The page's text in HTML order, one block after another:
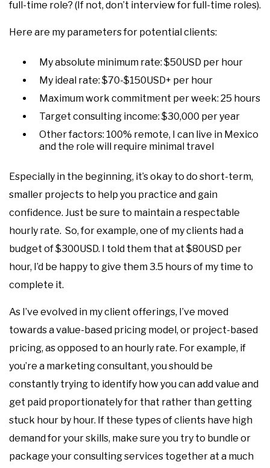
full-time role? (If not, don’t interview for full-time roles).
Here are my parameters for potential clients:
My absolute minimum rate: $50USD per hour
My ideal rate: $70-$150USD+ per hour
Maximum work commitment per week: 25 hours
Target consulting income: $30,000 per year
Other factors: 100% remote, I can live in Mexico
and the role will require minimal travel
Especially in the beginning, it’s okay to do short-term,
smaller projects to help you practice and gain
confidence. Just be sure to maintain a respectable
hourly rate. So, for example, one of my clients had a
budget of $300USD. I told them that at $80USD per
hour, I’d be happy to give them 3.5 hours of my time to
complete it.
As I’ve evolved in my client offerings, I’ve moved
towards a value-based pricing model, or project-based
pricing, as opposed to an hourly rate. For example, if
you’re a marketing consultant, you should be
constantly trying to identify how you can add value and
get paid proportionately for that rather than getting
stuck hour by hour. If these types of clients have high
demand for your skills, make sure you try to bundle or
package your consulting services together at a much